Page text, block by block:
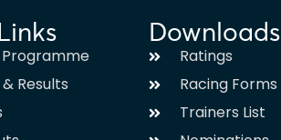
Programme
Results
Downloads
Ratings
Racing Forms
Trainers List